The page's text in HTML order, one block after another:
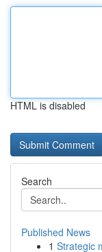
HTML is disabled
Search
Published News
1 Strategic